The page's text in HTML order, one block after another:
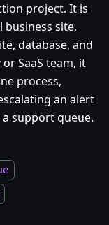
project. It is
business site,
database, and
SaaS team, it
process,
an alert
a support queue.